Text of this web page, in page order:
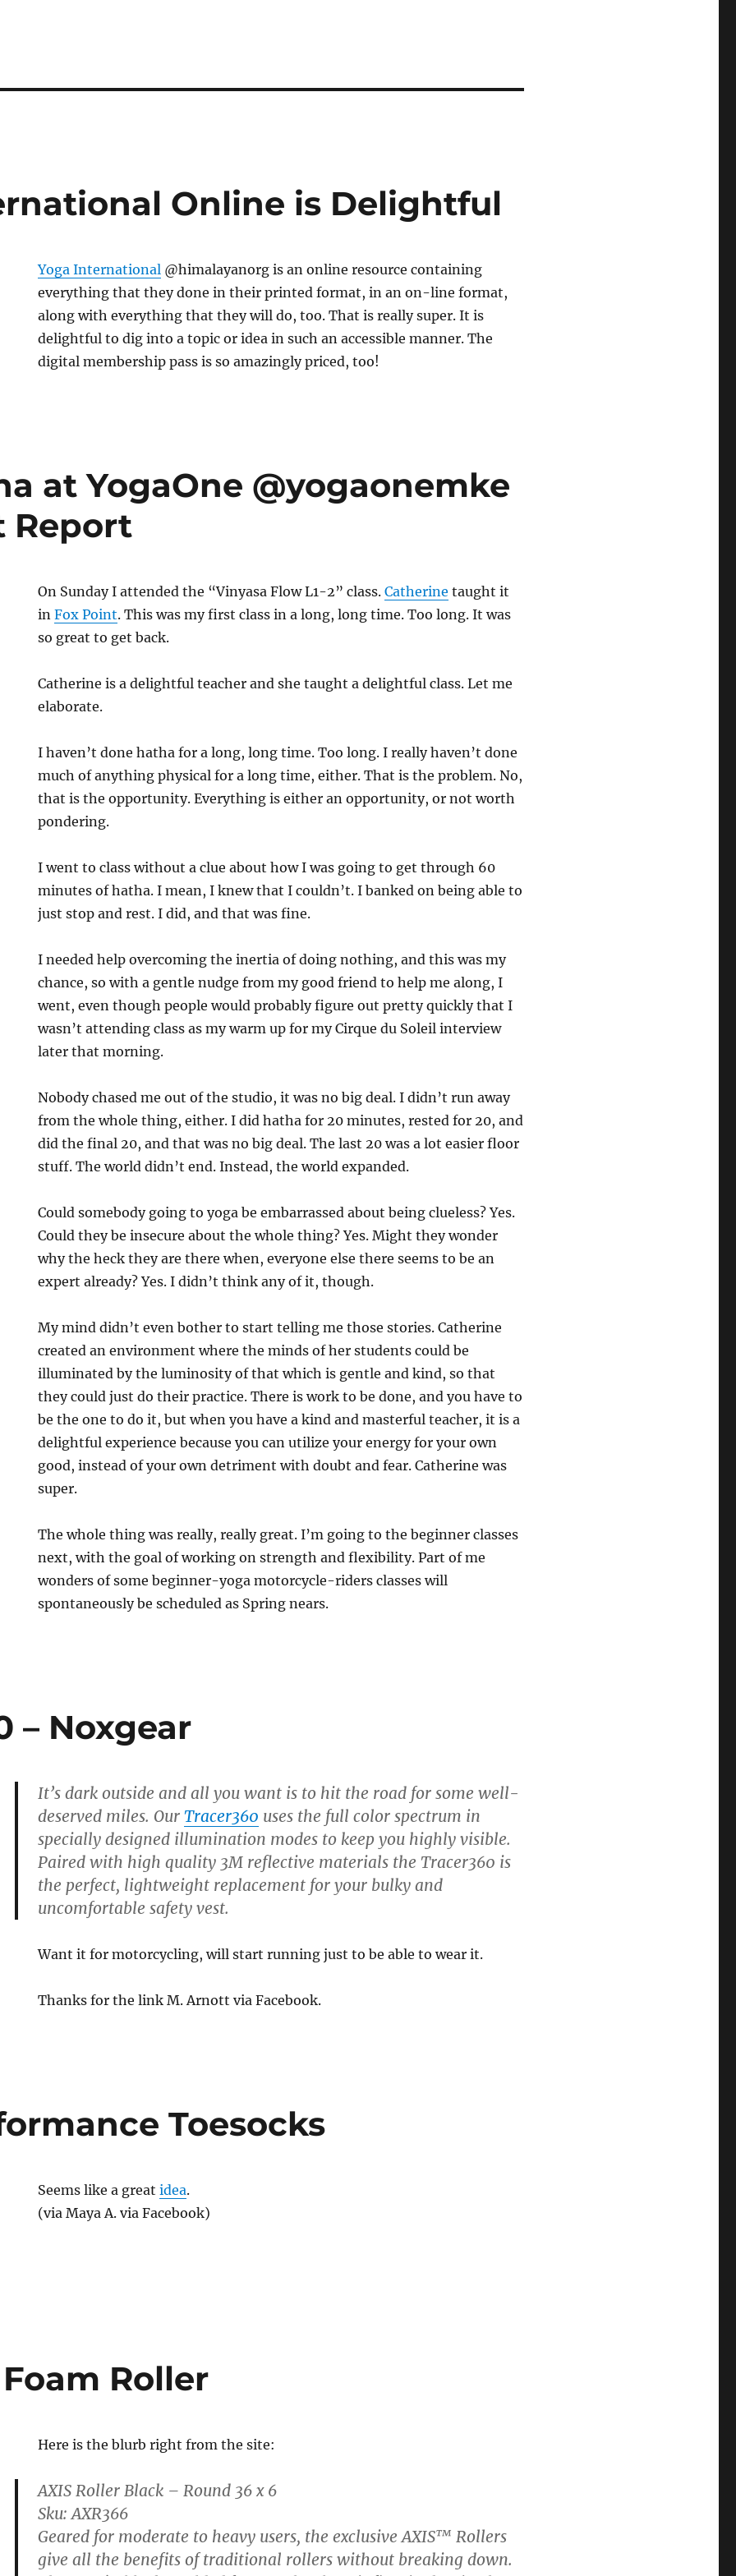
Online is Delightful
Yoga International @himalayanorg is an online resource containing
everything that they done in their printed format, in an on-line format,
along with everything that they will do, too. That is really super. It is
delightful to dig into a topic or idea in such an accessible manner. The
digital membership pass is so amazingly priced, too!
at YogaOne @yogaonemke
Report
On Sunday I attended the “Vinyasa Flow L1-2” class.Catherine taught it
inFox Point. This was my first class in a long, long time. Too long. It was
so great to get back.
Catherine is a delightful teacher and she taught a delightful class. Let me
elaborate.
I haven’t done hatha for a long, long time. Too long. I really haven’t done
much of anything physical for a long time, either. That is the problem. No,
that is the opportunity. Everything is either an opportunity, or not worth
pondering.
I went to class without a clue about how I was going to get through 60
minutes of hatha. I mean, I knew that I couldn’t. I banked on being able to
just stop and rest. I did, and that was fine.
I needed help overcoming the inertia of doing nothing, and this was my
chance, so with a gentle nudge from my good friend to help me along, I
went, even though people would probably figure out pretty quickly that I
wasn’t attending class as my warm up for my Cirque du Soleil interview
later that morning.
Nobody chased me out of the studio, it was no big deal. I didn’t run away
from the whole thing, either. I did hatha for 20 minutes, rested for 20, and
did the final 20, and that was no big deal. The last 20 was a lot easier floor
stuff. The world didn’t end. Instead, the world expanded.
Could somebody going to yoga be embarrassed about being clueless? Yes.
Could they be insecure about the whole thing? Yes. Might they wonder
why the heck they are there when, everyone else there seems to be an
expert already? Yes. I didn’t think any of it, though.
My mind didn’t even bother to start telling me those stories. Catherine
created an environment where the minds of her students could be
illuminated by the luminosity of that which is gentle and kind, so that
they could just do their practice. There is work to be done, and you have to
be the one to do it, but when you have a kind and masterful teacher, it is a
delightful experience because you can utilize your energy for your own
good, instead of your own detriment with doubt and fear. Catherine was
super.
The whole thing was really, really great. I’m going to the beginner classes
next, with the goal of working on strength and flexibility. Part of me
wonders of some beginner-yoga motorcycle-riders classes will
spontaneously be scheduled as Spring nears.
– Noxgear
It’s dark outside and all you want is to hit the road for some well-
deserved miles. OurTracer360 uses the full color spectrum in
specially designed illumination modes to keep you highly visible.
Paired with high quality 3M reflective materials the Tracer360 is
the perfect, lightweight replacement for your bulky and
uncomfortable safety vest.
Want it for motorcycling, will start running just to be able to wear it.
Thanks for the link M. Arnott via Facebook.
Toesocks
Seems like a greatidea.
(via Maya A. via Facebook)
Roller
Here is the blurb right from the site:
AXIS Roller Black – Round 36 x 6
Sku: AXR366
Geared for moderate to heavy users, the exclusive AXIS™ Rollers
give all the benefits of traditional rollers without breaking down.